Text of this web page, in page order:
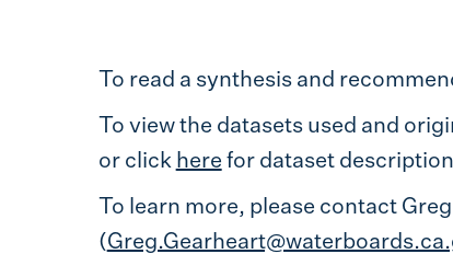
To read a synthesis and
To view the datasets used and
or click here for dataset
To learn more, please contact
(